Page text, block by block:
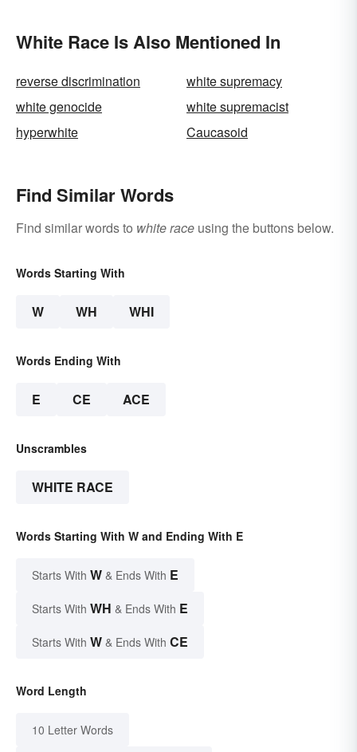
White Race Is Also Mentioned In
reverse discrimination
white supremacy
white genocide
white supremacist
hyperwhite
Caucasoid
Find Similar Words
Find similar words to white race using the buttons below.
Words Starting With
W WH WHI
Words Ending With
E CE ACE
Unscrambles
WHITE RACE
Words Starting With W and Ending With E
Starts With W & Ends With E
Starts With WH & Ends With E
Starts With W & Ends With CE
Word Length
10 Letter Words